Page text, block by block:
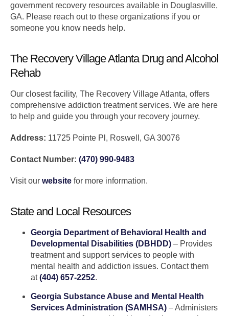
government recovery resources available in Douglasville,
GA. Please reach out to these organizations if you or
someone you know needs help.
The Recovery Village Atlanta Drug and Alcohol
Rehab
Our closest facility, The Recovery Village Atlanta, offers
comprehensive addiction treatment services. We are here
to help and guide you through your recovery journey.
Address: 11725 Pointe Pl, Roswell, GA 30076
Contact Number: (470) 990-9483
Visit our website for more information.
State and Local Resources
Georgia Department of Behavioral Health and
Developmental Disabilities (DBHDD) – Provides
treatment and support services to people with
mental health and addiction issues. Contact them
at(404) 657-2252.
Georgia Substance Abuse and Mental Health
Services Administration (SAMHSA) – Administers